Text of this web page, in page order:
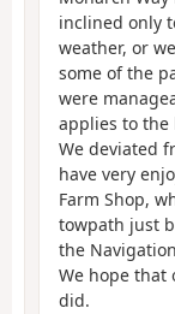
inclined only
weather, or
some of the
were
applies to the
We deviated
have very
Farm Shop,
towpath just
the
We hope that
did.